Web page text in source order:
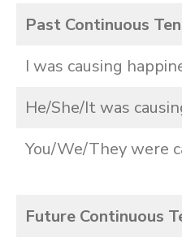
Past Continuous
I was causing
He/She/It was
You/We/They were
Future Continuous